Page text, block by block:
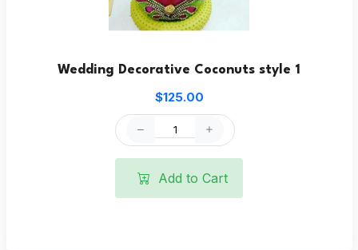
Wedding Decorative Coconuts style 1
$125.00
Add to Cart